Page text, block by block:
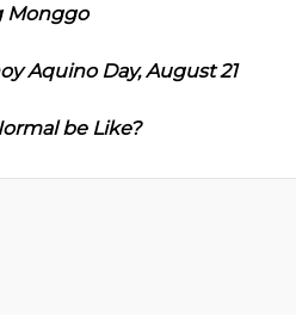
Monggo
Aquino Day, August 21
be Like?